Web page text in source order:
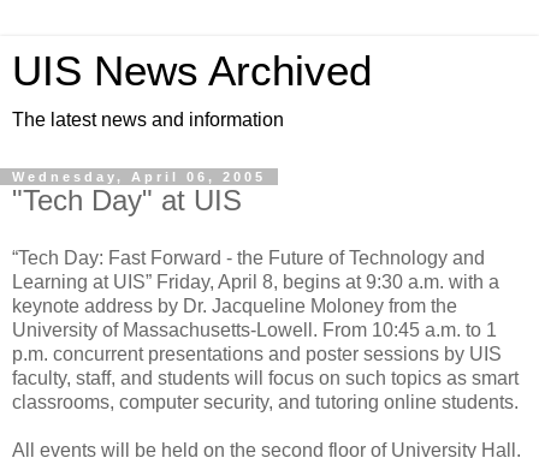
UIS News Archived
The latest news and information
Wednesday, April 06, 2005
"Tech Day" at UIS
“Tech Day: Fast Forward - the Future of Technology and
Learning at UIS” Friday, April 8, begins at 9:30 a.m. with a
keynote address by Dr. Jacqueline Moloney from the
University of Massachusetts-Lowell. From 10:45 a.m. to 1
p.m. concurrent presentations and poster sessions by UIS
faculty, staff, and students will focus on such topics as smart
classrooms, computer security, and tutoring online students.
All events will be held on the second floor of University Hall.